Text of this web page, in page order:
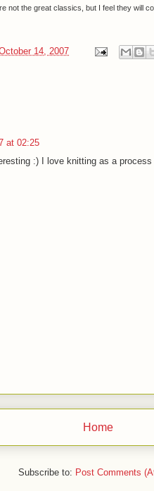
not the great classics, but I feel they will
14, 2007
at 02:25
:) I love knitting as a process
Home
Subscribe to: Post Comments